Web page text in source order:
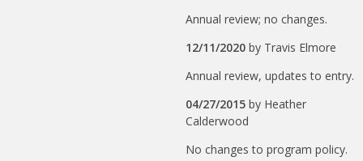
Annual review; no changes.
12/11/2020 by Travis Elmore
Annual review, updates to entry.
04/27/2015 by Heather
Calderwood
No changes to program policy.